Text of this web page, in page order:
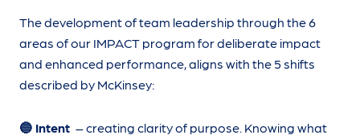
The development of team leadership through the 6
areas of our IMPACT program for deliberate impact
and enhanced performance, aligns with the 5 shifts
described by McKinsey:
🔵 Intent – creating clarity of purpose. Knowing what